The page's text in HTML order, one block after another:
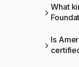
What
Is